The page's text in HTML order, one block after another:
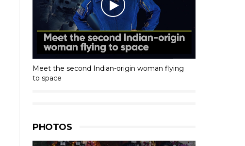
Meet the second Indian-origin woman flying
to space
PHOTOS